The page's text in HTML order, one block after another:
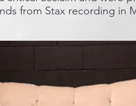
from Stax recording in